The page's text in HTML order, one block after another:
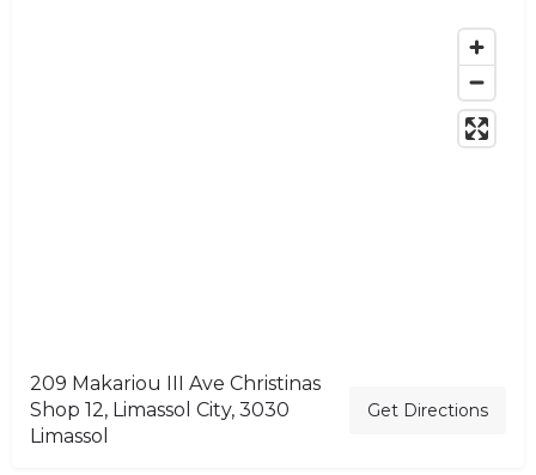
209 Makariou III Ave Christinas
Shop 12, Limassol City, 3030
Limassol
Get Directions